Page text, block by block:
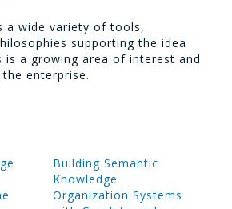
a wide variety of tools,
supporting the idea
a growing area of interest and
enterprise.
Building Semantic
Knowledge
Organization Systems